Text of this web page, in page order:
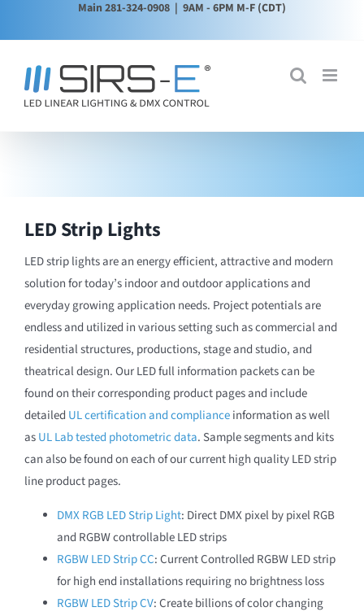
Main 281-324-0908 | 9AM - 6PM M-F (CDT)
LED Strip Lights
LED strip lights are an energy efficient, attractive and modern
solution for today’s indoor and outdoor applications and
everyday growing application needs. Project potentials are
endless and utilized in various setting such as commercial and
residential structures, productions, stage and studio, and
theatrical design. Our LED full information packets can be
found on their corresponding product pages and include
detailed UL certification and complianceinformation as well
asUL Lab tested photometric data. Sample segments and kits
can also be found on each of our current high quality LED strip
line product pages.
DMX RGB LED Strip Light: Direct DMX pixel by pixel RGB
and RGBW controllable LED strips
RGBW LED Strip CC: Current Controlled RGBW LED strip
for high end installations requiring no brightness loss
RGBW LED Strip CV: Create billions of color changing